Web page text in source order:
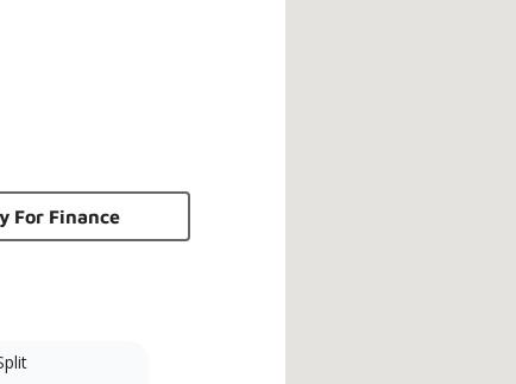
For Finance